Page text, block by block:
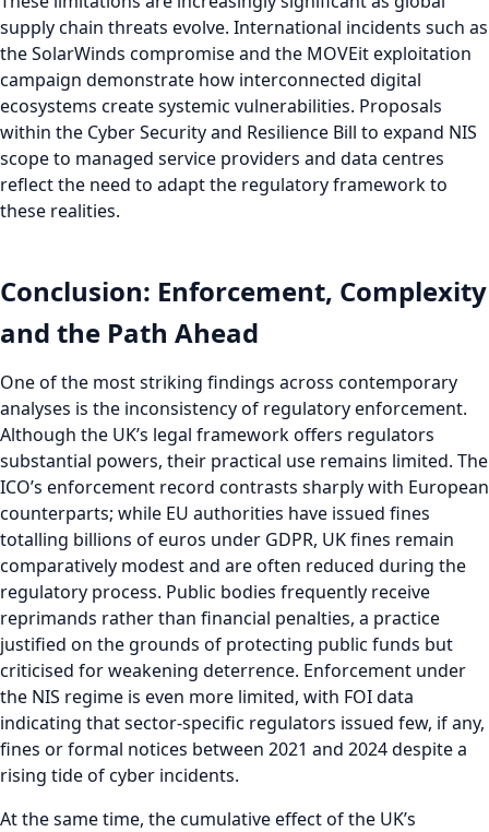
supply chain threats evolve. International incidents such as
the SolarWinds compromise and the MOVEit exploitation
campaign demonstrate how interconnected digital
ecosystems create systemic vulnerabilities. Proposals
within the Cyber Security and Resilience Bill to expand NIS
scope to managed service providers and data centres
reflect the need to adapt the regulatory framework to
these realities.
Conclusion: Enforcement, Complexity
and the Path Ahead
One of the most striking findings across contemporary
analyses is the inconsistency of regulatory enforcement.
Although the UK’s legal framework offers regulators
substantial powers, their practical use remains limited. The
ICO’s enforcement record contrasts sharply with European
counterparts; while EU authorities have issued fines
totalling billions of euros under GDPR, UK fines remain
comparatively modest and are often reduced during the
regulatory process. Public bodies frequently receive
reprimands rather than financial penalties, a practice
justified on the grounds of protecting public funds but
criticised for weakening deterrence. Enforcement under
the NIS regime is even more limited, with FOI data
indicating that sector-specific regulators issued few, if any,
fines or formal notices between 2021 and 2024 despite a
rising tide of cyber incidents.
At the same time, the cumulative effect of the UK’s